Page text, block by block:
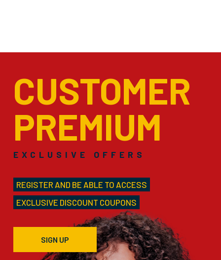
CUSTOMER
PREMIUM
EXCLUSIVE OFFERS
REGISTER AND BE ABLE TO ACCESS
EXCLUSIVE DISCOUNT COUPONS
SIGN UP